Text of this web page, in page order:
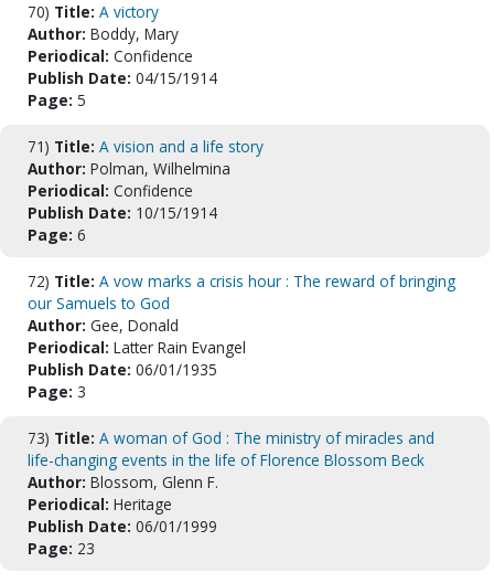
70) Title: A victory
Author: Boddy, Mary
Periodical: Confidence
Publish Date: 04/15/1914
Page: 5
71) Title: A vision and a life story
Author: Polman, Wilhelmina
Periodical: Confidence
Publish Date: 10/15/1914
Page: 6
72) Title: A vow marks a crisis hour : The reward of bringing
our Samuels to God
Author: Gee, Donald
Periodical: Latter Rain Evangel
Publish Date: 06/01/1935
Page: 3
73) Title: A woman of God : The ministry of miracles and
life-changing events in the life of Florence Blossom Beck
Author: Blossom, Glenn F.
Periodical: Heritage
Publish Date: 06/01/1999
Page: 23